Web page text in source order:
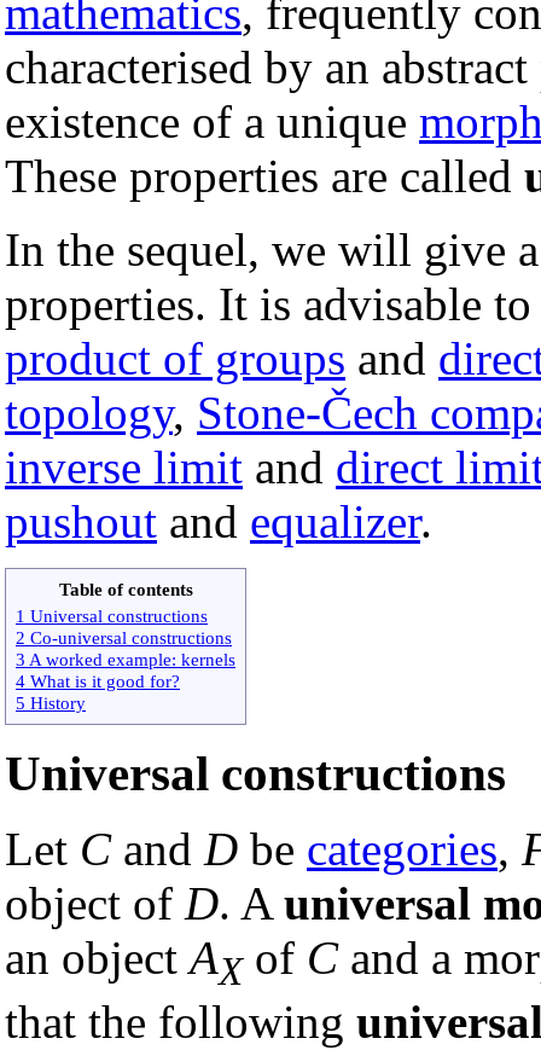
mathematics, frequently
characterised by an
existence of a unique
These properties are called
In the sequel, we will give
properties. It is advisable
product of groups and
topology, Stone-Čech
inverse limit and direct
pushout and equalizer.
Table of contents
1 Universal constructions
2 Co-universal constructions
3 A worked example: kernels
4 What is it good for?
5 History
Universal constructions
Let Cand D be categories,
object of D. A universal
an objectAXof Cand a
that the following